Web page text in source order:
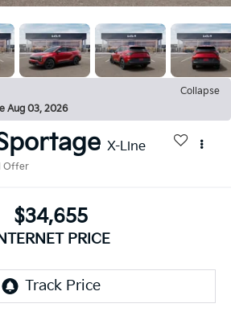
Collapse
Aug 03, 2026
X-Line
Offer
$34,655
PRICE